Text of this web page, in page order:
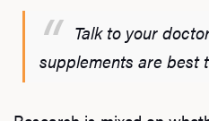
Talk to your
supplements are best